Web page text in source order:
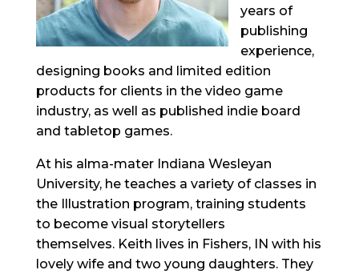
years of
publishing
experience,
designing books and limited edition
products for clients in the video game
industry, as well as published indie board
and tabletop games.
At his alma-mater Indiana Wesleyan
University, he teaches a variety of classes in
the Illustration program, training students
to become visual storytellers
themselves. Keith lives in Fishers, IN with his
lovely wife and two young daughters. They